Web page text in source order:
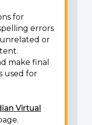
for
errors
or
make final
used for
Virtual